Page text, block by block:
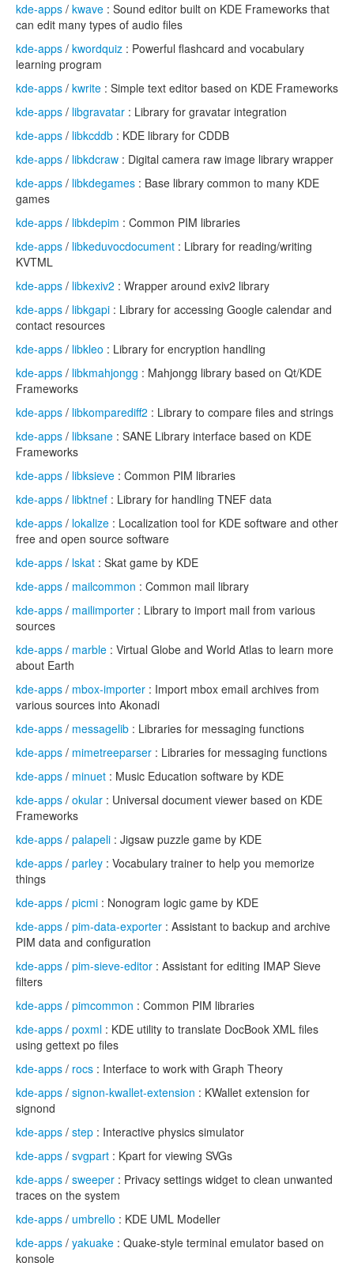
kde-apps / kwave : Sound editor built on KDE Frameworks that
can edit many types of audio files
kde-apps / kwordquiz : Powerful flashcard and vocabulary
learning program
kde-apps / kwrite : Simple text editor based on KDE Frameworks
kde-apps / libgravatar : Library for gravatar integration
kde-apps / libkcddb : KDE library for CDDB
kde-apps / libkdcraw : Digital camera raw image library wrapper
kde-apps / libkdegames : Base library common to many KDE
games
kde-apps / libkdepim : Common PIM libraries
kde-apps / libkeduvocdocument : Library for reading/writing
KVTML
kde-apps / libkexiv2 : Wrapper around exiv2 library
kde-apps / libkgapi : Library for accessing Google calendar and
contact resources
kde-apps / libkleo : Library for encryption handling
kde-apps / libkmahjongg : Mahjongg library based on Qt/KDE
Frameworks
kde-apps / libkomparediff2 : Library to compare files and strings
kde-apps / libksane : SANE Library interface based on KDE
Frameworks
kde-apps / libksieve : Common PIM libraries
kde-apps / libktnef : Library for handling TNEF data
kde-apps / lokalize : Localization tool for KDE software and other
free and open source software
kde-apps / lskat : Skat game by KDE
kde-apps / mailcommon : Common mail library
kde-apps / mailimporter : Library to import mail from various
sources
kde-apps / marble : Virtual Globe and World Atlas to learn more
about Earth
kde-apps / mbox-importer : Import mbox email archives from
various sources into Akonadi
kde-apps / messagelib : Libraries for messaging functions
kde-apps / mimetreeparser : Libraries for messaging functions
kde-apps / minuet : Music Education software by KDE
kde-apps / okular : Universal document viewer based on KDE
Frameworks
kde-apps / palapeli : Jigsaw puzzle game by KDE
kde-apps / parley : Vocabulary trainer to help you memorize
things
kde-apps / picmi : Nonogram logic game by KDE
kde-apps / pim-data-exporter : Assistant to backup and archive
PIM data and configuration
kde-apps / pim-sieve-editor : Assistant for editing IMAP Sieve
filters
kde-apps / pimcommon : Common PIM libraries
kde-apps / poxml : KDE utility to translate DocBook XML files
using gettext po files
kde-apps / rocs : Interface to work with Graph Theory
kde-apps / signon-kwallet-extension : KWallet extension for
signond
kde-apps / step : Interactive physics simulator
kde-apps / svgpart : Kpart for viewing SVGs
kde-apps / sweeper : Privacy settings widget to clean unwanted
traces on the system
kde-apps / umbrello : KDE UML Modeller
kde-apps / yakuake : Quake-style terminal emulator based on
konsole